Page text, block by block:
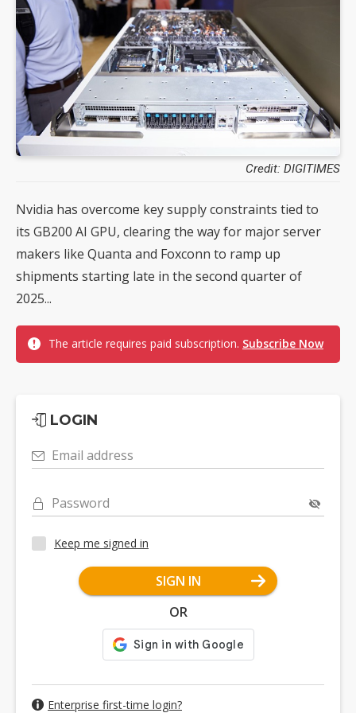
Credit: DIGITIMES
Nvidia has overcome key supply constraints tied to
its GB200 AI GPU, clearing the way for major server
makers like Quanta and Foxconn to ramp up
shipments starting late in the second quarter of
2025...
The article requires paid subscription. Subscribe Now
LOGIN
Email address
Password
Keep me signed in
SIGN IN
OR
Enterprise first-time login?